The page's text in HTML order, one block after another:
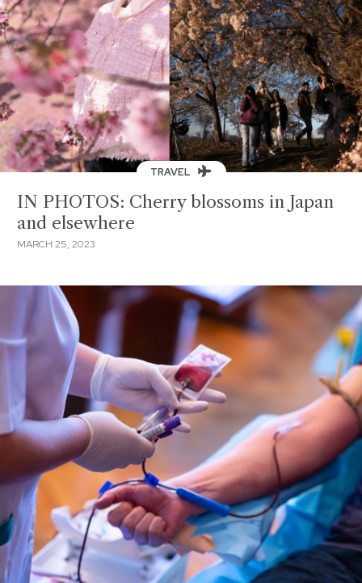
TRAVEL
IN PHOTOS: Cherry blossoms in Japan
and elsewhere
MARCH 25, 2023